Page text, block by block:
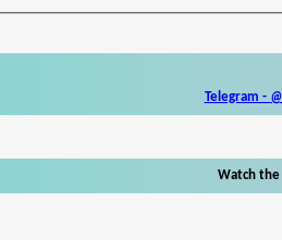
Telegram -
Watch the